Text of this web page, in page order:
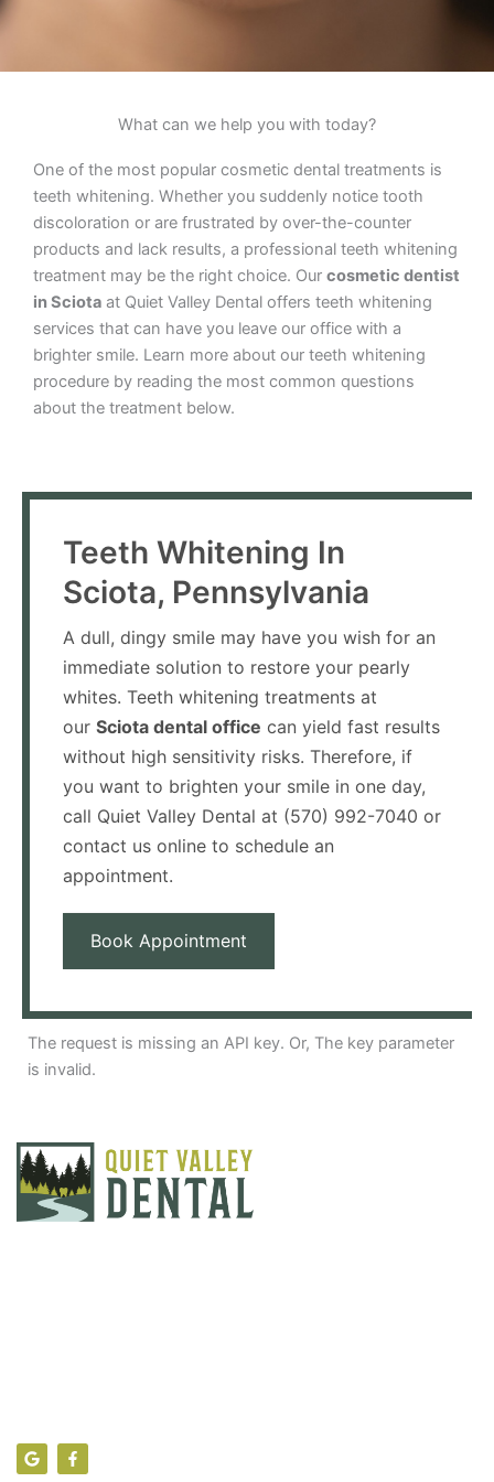
What can we help you with today?
One of the most popular cosmetic dental treatments is
teeth whitening. Whether you suddenly notice tooth
discoloration or are frustrated by over-the-counter
products and lack results, a professional teeth whitening
treatment may be the right choice. Our cosmetic dentist
in Sciota at Quiet Valley Dental offers teeth whitening
services that can have you leave our office with a
brighter smile. Learn more about our teeth whitening
procedure by reading the most common questions
about the treatment below.
Teeth Whitening In
Sciota, Pennsylvania
A dull, dingy smile may have you wish for an
immediate solution to restore your pearly
whites. Teeth whitening treatments at
our Sciota dental office can yield fast results
without high sensitivity risks. Therefore, if
you want to brighten your smile in one day,
call Quiet Valley Dental at (570) 992-7040 or
contact us online to schedule an
appointment.
Book Appointment
The request is missing an API key. Or, The key parameter
is invalid.
G
o
F
a